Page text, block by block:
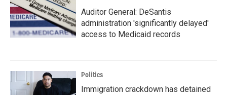
Auditor General: DeSantis
administration 'significantly delayed'
access to Medicaid records
Politics
Immigration crackdown has detained